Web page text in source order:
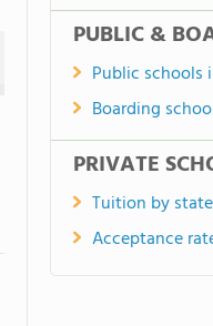
PUBLIC &
Public schools
Boarding
PRIVATE
Tuition by state
Acceptance